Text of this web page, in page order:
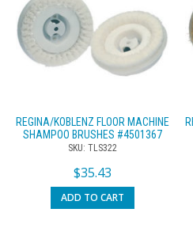
REGINA/KOBLENZ FLOOR MACHINE
SHAMPOO BRUSHES #4501367
SKU: TLS322
$35.43
ADD TO CART